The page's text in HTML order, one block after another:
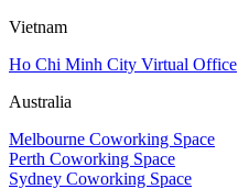
Vietnam
Ho Chi Minh City Virtual Office
Australia
Melbourne Coworking Space
Perth Coworking Space
Sydney Coworking Space